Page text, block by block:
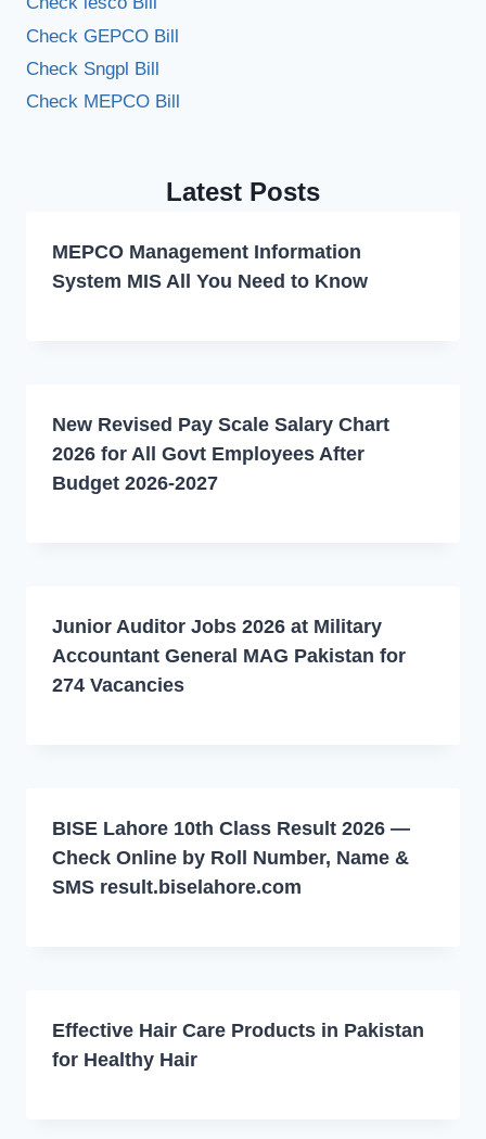
Check GEPCO Bill
Check Sngpl Bill
Check MEPCO Bill
Latest Posts
MEPCO Management Information
System MIS All You Need to Know
New Revised Pay Scale Salary Chart
2026 for All Govt Employees After
Budget 2026-2027
Junior Auditor Jobs 2026 at Military
Accountant General MAG Pakistan for
274 Vacancies
BISE Lahore 10th Class Result 2026 —
Check Online by Roll Number, Name &
SMS result.biselahore.com
Effective Hair Care Products in Pakistan
for Healthy Hair